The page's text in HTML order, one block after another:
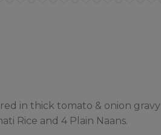
in thick tomato & onion gravy
Rice and 4 Plain Naans.